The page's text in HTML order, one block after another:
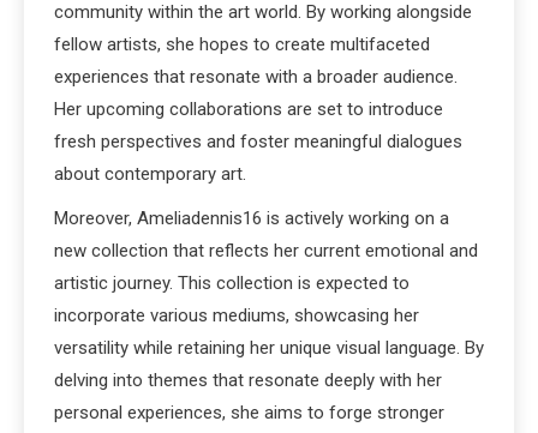
community within the art world. By working alongside
fellow artists, she hopes to create multifaceted
experiences that resonate with a broader audience.
Her upcoming collaborations are set to introduce
fresh perspectives and foster meaningful dialogues
about contemporary art.
Moreover, Ameliadennis16 is actively working on a
new collection that reflects her current emotional and
artistic journey. This collection is expected to
incorporate various mediums, showcasing her
versatility while retaining her unique visual language. By
delving into themes that resonate deeply with her
personal experiences, she aims to forge stronger